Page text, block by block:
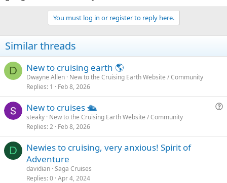
You must log in or register to reply here.
Similar threads
D New to cruising earth 🌎
Dwayne Allen New to the Cruising Earth Website / Community
Replies 1 Feb 8, 2026
s
New to cruises 🛳
steaky New to the Cruising Earth Website / Community
Replies 2 Feb 8, 2026
D
Newies to cruising, very anxious! Spirit of
Adventure
davidian Saga Cruises
Replies 0 Apr 4, 2024